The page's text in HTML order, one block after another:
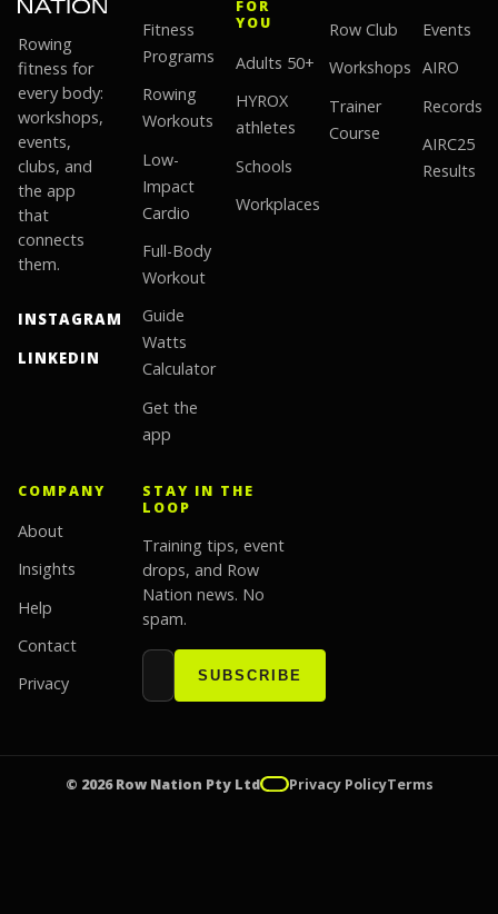
Rowing
fitness for
every body:
workshops,
events,
clubs, and
the app
that
connects
them.
INSTAGRAM
LINKEDIN
Fitness
Programs
Rowing
Workouts
Low-
Impact
Cardio
Full-Body
Workout
Guide
Watts
Calculator
Get the
app
FOR
YOU
Adults 50+
HYROX
athletes
Schools
Workplaces
Row Club
Workshops
Trainer
Course
Events
AIRO
Records
AIRC25
Results
COMPANY
About
Insights
Help
Contact
Privacy
STAY IN THE
LOOP
Training tips, event
drops, and Row
Nation news. No
spam.
Email address
SUBSCRIBE
Website
© 2026 Row Nation Pty Ltd Privacy PolicyTerms